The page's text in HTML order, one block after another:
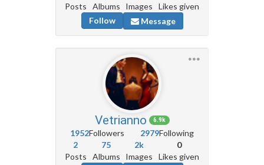
Posts
Albums
Images
Likes given
Follow
Message
Vetrianno 6.9k
1952Followers 2979Following
2
Posts
75
Albums
2k
Images
0
Likes given